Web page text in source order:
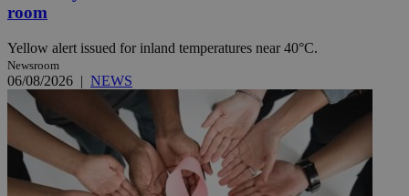
room
Yellow alert issued for inland temperatures near 40°C.
Newsroom
06/08/2026 | NEWS